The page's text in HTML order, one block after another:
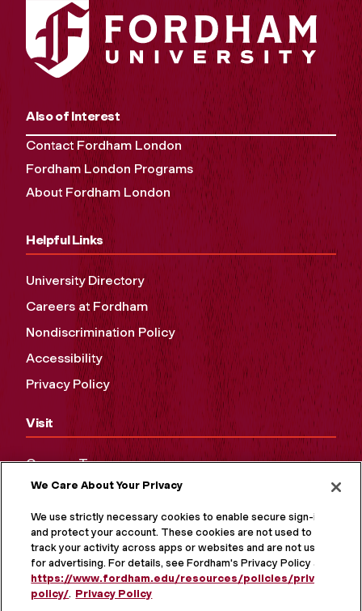
Also of Interest
Contact Fordham London
Fordham London Programs
About Fordham London
Helpful Links
University Directory
Careers at Fordham
Nondiscrimination Policy
Accessibility
Privacy Policy
Visit
Campus Tours
Maps and Directions
Virtual Tour
We Care About Your Privacy
We use strictly necessary cookies to enable secure sign-in
and protect your account. These cookies are not used to
track your activity across apps or websites and are not used
for advertising. For details, see Fordham's Privacy Policy at
https://www.fordham.edu/resources/policies/privacy-
policy/. Privacy Policy